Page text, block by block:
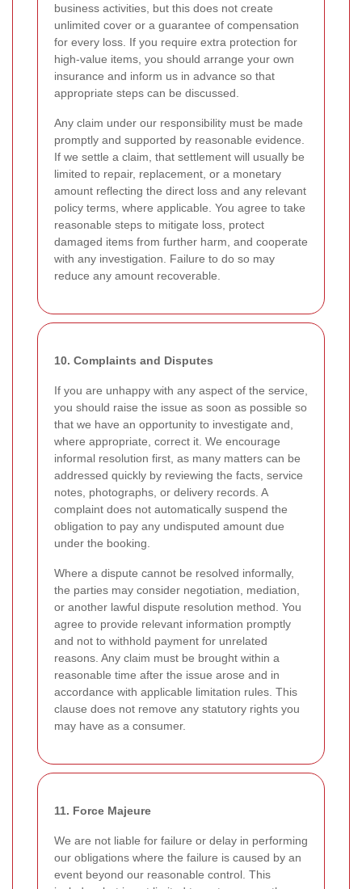
business activities, but this does not create
unlimited cover or a guarantee of compensation
for every loss. If you require extra protection for
high-value items, you should arrange your own
insurance and inform us in advance so that
appropriate steps can be discussed.
Any claim under our responsibility must be made
promptly and supported by reasonable evidence.
If we settle a claim, that settlement will usually be
limited to repair, replacement, or a monetary
amount reflecting the direct loss and any relevant
policy terms, where applicable. You agree to take
reasonable steps to mitigate loss, protect
damaged items from further harm, and cooperate
with any investigation. Failure to do so may
reduce any amount recoverable.
10. Complaints and Disputes
If you are unhappy with any aspect of the service,
you should raise the issue as soon as possible so
that we have an opportunity to investigate and,
where appropriate, correct it. We encourage
informal resolution first, as many matters can be
addressed quickly by reviewing the facts, service
notes, photographs, or delivery records. A
complaint does not automatically suspend the
obligation to pay any undisputed amount due
under the booking.
Where a dispute cannot be resolved informally,
the parties may consider negotiation, mediation,
or another lawful dispute resolution method. You
agree to provide relevant information promptly
and not to withhold payment for unrelated
reasons. Any claim must be brought within a
reasonable time after the issue arose and in
accordance with applicable limitation rules. This
clause does not remove any statutory rights you
may have as a consumer.
11. Force Majeure
We are not liable for failure or delay in performing
our obligations where the failure is caused by an
event beyond our reasonable control. This